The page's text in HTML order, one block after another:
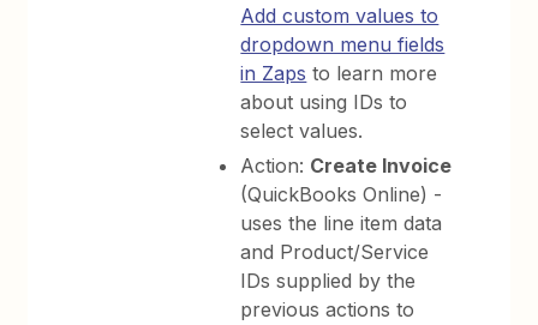
Add custom values to
dropdown menu fields
in Zaps to learn more
about using IDs to
select values.
Action: Create Invoice
(QuickBooks Online) -
uses the line item data
and Product/Service
IDs supplied by the
previous actions to